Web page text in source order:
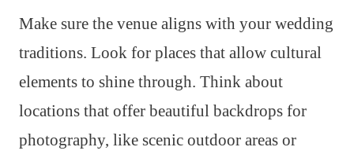
Make sure the venue aligns with your wedding
traditions. Look for places that allow cultural
elements to shine through. Think about
locations that offer beautiful backdrops for
photography, like scenic outdoor areas or